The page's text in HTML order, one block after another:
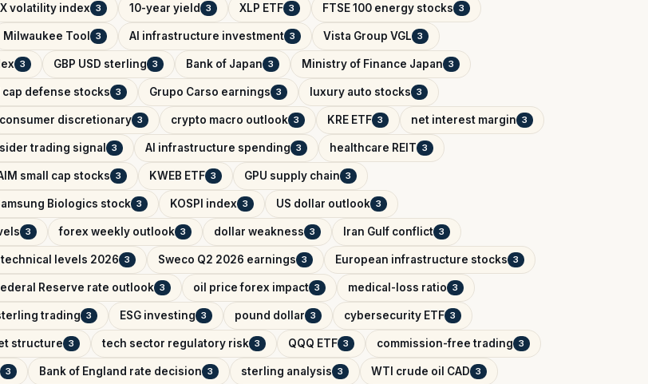
volatility index 3 10-year yield 3 XLP ETF 3 FTSE 100 energy stocks 3
Milwaukee Tool 3 AI infrastructure investment 3 Vista Group VGL 3
3 GBP USD sterling 3 Bank of Japan 3 Ministry of Finance Japan 3
cap defense stocks 3 Grupo Carso earnings 3 luxury auto stocks 3
consumer discretionary 3 crypto macro outlook 3 KRE ETF 3 net interest margin 3
trading signal 3 AI infrastructure spending 3 healthcare REIT 3
small cap stocks 3 KWEB ETF 3 GPU supply chain 3
Biologics stock 3 KOSPI index 3 US dollar outlook 3
3 forex weekly outlook 3 dollar weakness 3 Iran Gulf conflict 3
technical levels 2026 3 Sweco Q2 2026 earnings 3 European infrastructure stocks 3
Reserve rate outlook 3 oil price forex impact 3 medical-loss ratio 3
trading 3 ESG investing 3 pound dollar 3 cybersecurity ETF 3
structure 3 tech sector regulatory risk 3 QQQ ETF 3 commission-free trading 3
3 Bank of England rate decision 3 sterling analysis 3 WTI crude oil CAD 3